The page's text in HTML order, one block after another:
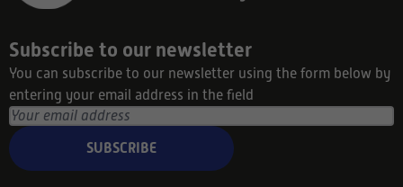
Subscribe to our newsletter
You can subscribe to our newsletter using the form below by
entering your email address in the field
SUBSCRIBE